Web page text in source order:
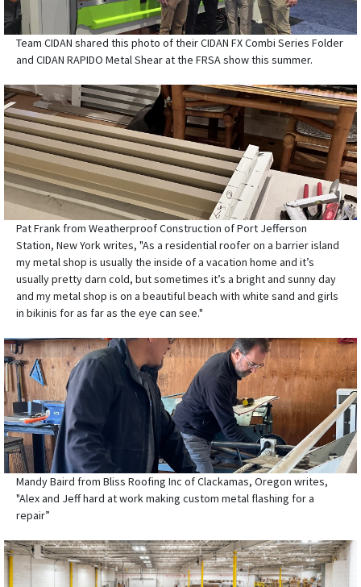
Team CIDAN shared this photo of their CIDAN FX Combi Series Folder
and CIDAN RAPIDO Metal Shear at the FRSA show this summer.
Pat Frank from Weatherproof Construction of Port Jefferson
Station, New York writes, "As a residential roofer on a barrier island
my metal shop is usually the inside of a vacation home and it’s
usually pretty darn cold, but sometimes it’s a bright and sunny day
and my metal shop is on a beautiful beach with white sand and girls
in bikinis for as far as the eye can see."
Mandy Baird from Bliss Roofing Inc of Clackamas, Oregon writes,
"Alex and Jeff hard at work making custom metal flashing for a
repair”